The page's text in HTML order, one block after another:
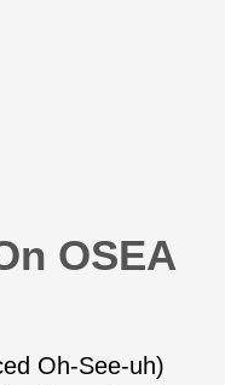
OSEA
Oh-See-uh)